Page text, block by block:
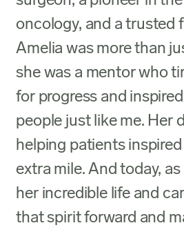
oncology, and a trusted
Amelia was more than
she was a mentor who
for progress and
people just like me. Her
helping patients
extra mile. And today,
her incredible life and
that spirit forward and